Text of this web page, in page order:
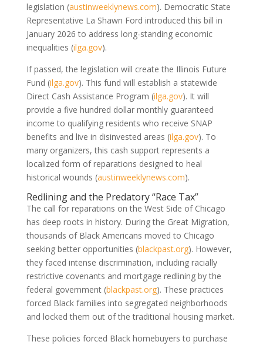
legislation (austinweeklynews.com). Democratic State
Representative La Shawn Ford introduced this bill in
January 2026 to address long-standing economic
inequalities (ilga.gov).
If passed, the legislation will create the Illinois Future
Fund (ilga.gov). This fund will establish a statewide
Direct Cash Assistance Program (ilga.gov). It will
provide a five hundred dollar monthly guaranteed
income to qualifying residents who receive SNAP
benefits and live in disinvested areas (ilga.gov). To
many organizers, this cash support represents a
localized form of reparations designed to heal
historical wounds (austinweeklynews.com).
Redlining and the Predatory “Race Tax”
The call for reparations on the West Side of Chicago
has deep roots in history. During the Great Migration,
thousands of Black Americans moved to Chicago
seeking better opportunities (blackpast.org). However,
they faced intense discrimination, including racially
restrictive covenants and mortgage redlining by the
federal government (blackpast.org). These practices
forced Black families into segregated neighborhoods
and locked them out of the traditional housing market.
These policies forced Black homebuyers to purchase